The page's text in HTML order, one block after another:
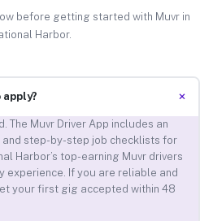
before getting started with Muvr in
Harbor.
apply? +
The Muvr Driver App includes an
step-by-step job checklists for
Harbor’s top-earning Muvr drivers
experience. If you are reliable and
your first gig accepted within 48